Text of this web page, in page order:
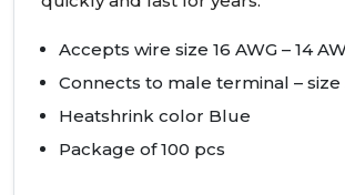
Accepts wire size 16 AWG – 14
Connects to male terminal – size
Heatshrink color Blue
Package of 100 pcs